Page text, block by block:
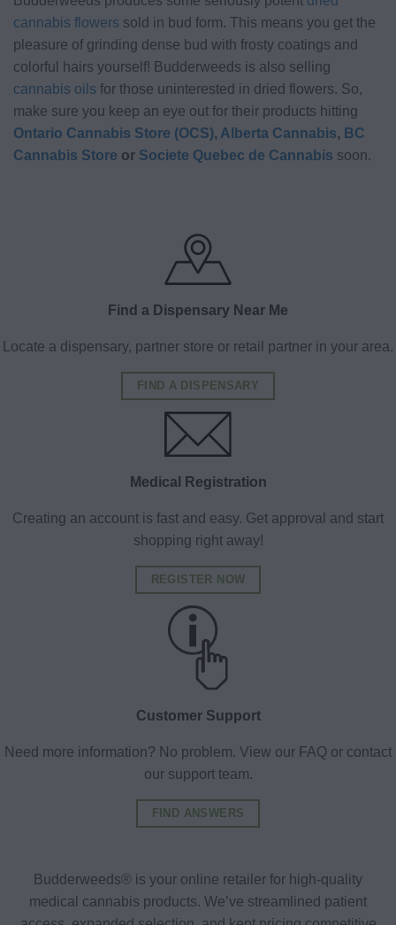
cannabis flowers sold in bud form. This means you get the
pleasure of grinding dense bud with frosty coatings and
colorful hairs yourself! Budderweeds is also selling
cannabis oils for those uninterested in dried flowers. So,
make sure you keep an eye out for their products hitting
Ontario Cannabis Store (OCS), Alberta Cannabis, BC
Cannabis Store or Societe Quebec de Cannabis soon.
Find a Dispensary Near Me
Locate a dispensary, partner store or retail partner in your area.
FIND A DISPENSARY
Medical Registration
Creating an account is fast and easy. Get approval and start
shopping right away!
REGISTER NOW
Customer Support
Need more information? No problem. View our FAQ or contact
our support team.
FIND ANSWERS
Budderweeds® is your online retailer for high-quality
medical cannabis products. We’ve streamlined patient